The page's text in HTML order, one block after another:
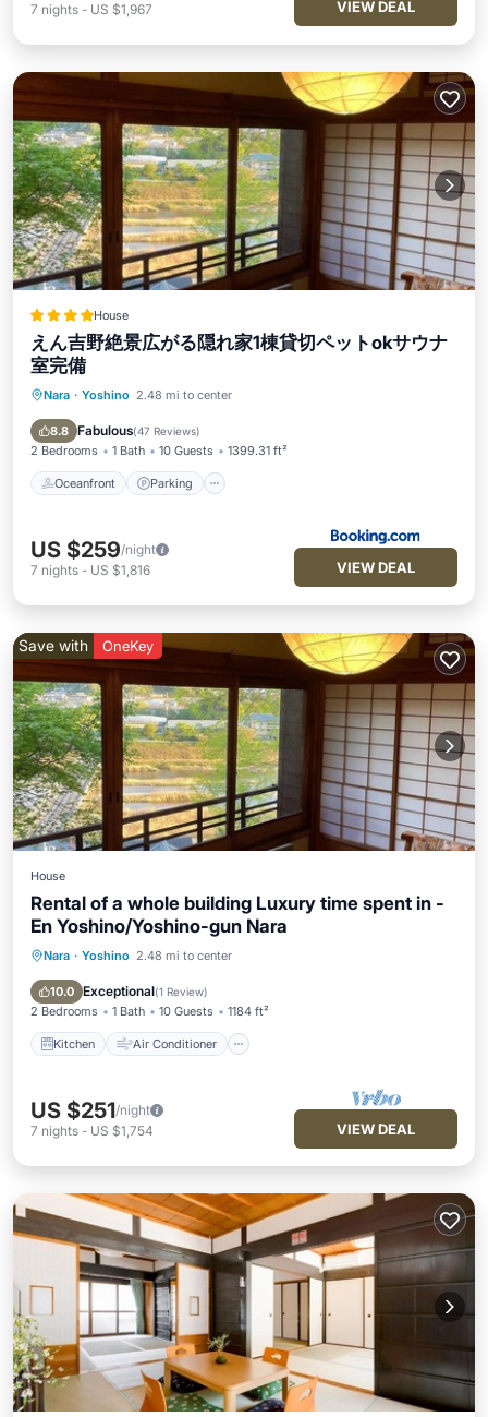
7 nights - US $1,967 VIEW DEAL
House
えん吉野絶景広がる隠れ家1棟貸切ペットokサウナ
室完備
Nara · Yoshino 2.48 mi to center
8.8 Fabulous(47 Reviews)
2 Bedrooms 1 Bath 10 Guests 1399.31 ft²
Oceanfront Parking
Oceanfront Parking
Balcony/Terrace
US $259/night
7 nights - US $1,816 VIEW DEAL
Save with OneKey
House
Rental of a whole building Luxury time spent in -
En Yoshino/Yoshino-gun Nara
Nara · Yoshino 2.48 mi to center
10.0 Exceptional(1 Review)
2 Bedrooms 1 Bath 10 Guests 1184 ft²
Kitchen Air Conditioner
Kitchen Air Conditioner
Pet Friendly
US $251/night
7 nights - US $1,754 VIEW DEAL